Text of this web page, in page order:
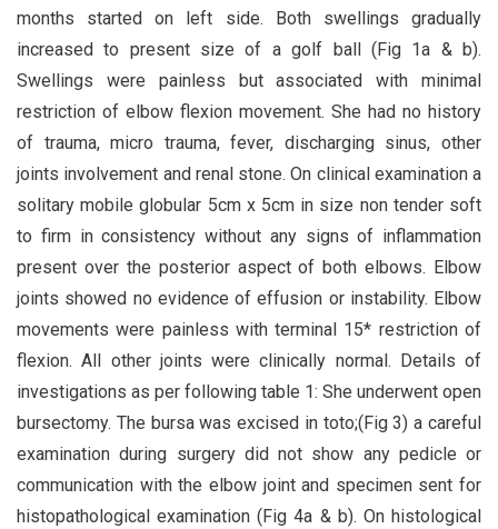
months started on left side. Both swellings gradually
increased to present size of a golf ball (Fig 1a & b).
Swellings were painless but associated with minimal
restriction of elbow flexion movement. She had no history
of trauma, micro trauma, fever, discharging sinus, other
joints involvement and renal stone. On clinical examination a
solitary mobile globular 5cm x 5cm in size non tender soft
to firm in consistency without any signs of inflammation
present over the posterior aspect of both elbows. Elbow
joints showed no evidence of effusion or instability. Elbow
movements were painless with terminal 15* restriction of
flexion. All other joints were clinically normal. Details of
investigations as per following table 1: She underwent open
bursectomy. The bursa was excised in toto;(Fig 3) a careful
examination during surgery did not show any pedicle or
communication with the elbow joint and specimen sent for
histopathological examination (Fig 4a & b). On histological